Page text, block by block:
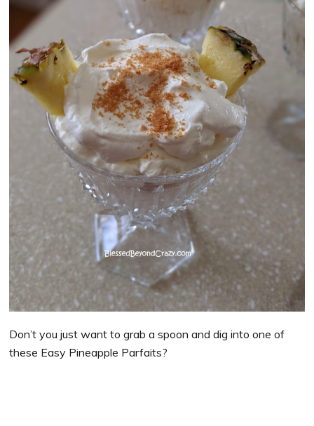
Don’t you just want to grab a spoon and dig into one of
these Easy Pineapple Parfaits?